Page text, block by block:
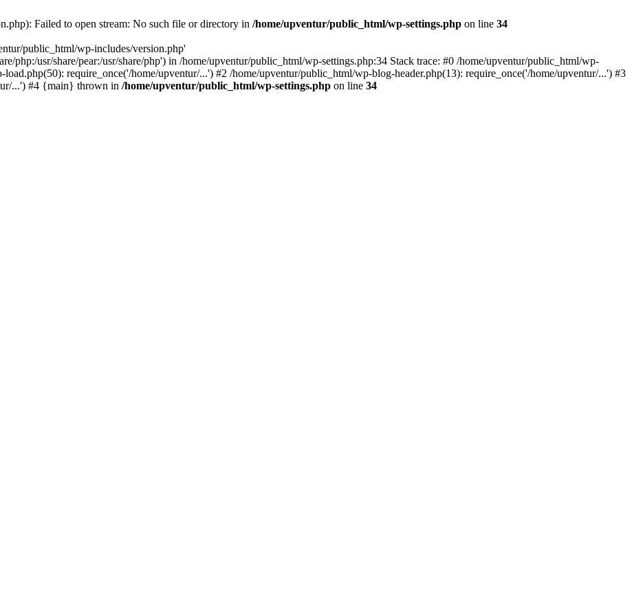
Failed to open stream: No such file or directory in /home/upventur/public_html/wp-settings.php on line 34
public_html/wp-includes/version.php'
php:/usr/share/pear:/usr/share/php') in /home/upventur/public_html/wp-settings.php:34 Stack trace: #0 /home/upventur/public_html/wp-
require_once('/home/upventur/...') #2 /home/upventur/public_html/wp-blog-header.php(13): require_once('/home/upventur/...') #3
...') #4 {main} thrown in /home/upventur/public_html/wp-settings.php on line 34